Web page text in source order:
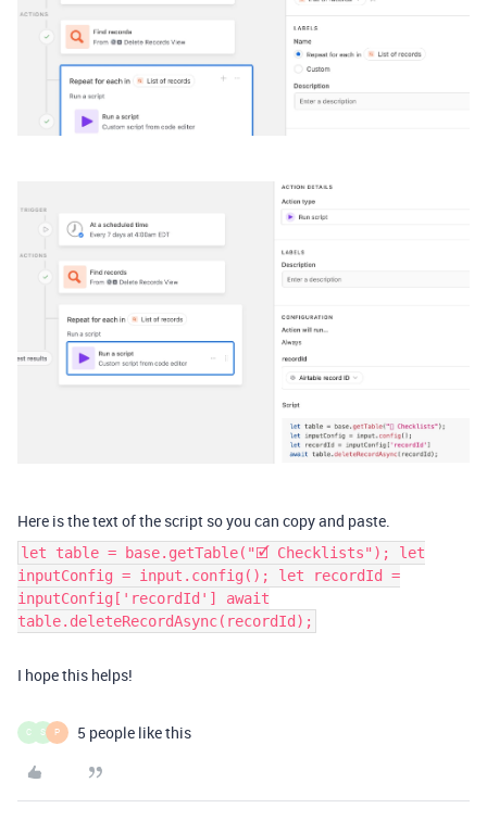
Here is the text of the script so you can copy and paste.
let table = base.getTable("🗹 Checklists"); let
inputConfig = input.config(); let recordId =
inputConfig['recordId'] await
table.deleteRecordAsync(recordId);
I hope this helps!
C S P 5 people like this